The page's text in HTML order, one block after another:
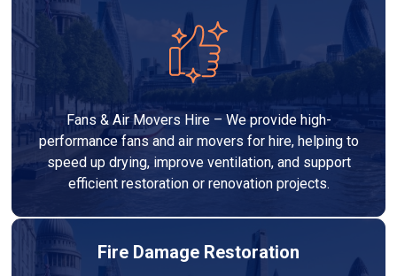
Fans & Air Movers Hire – We provide high-
performance fans and air movers for hire, helping to
speed up drying, improve ventilation, and support
efficient restoration or renovation projects.
Fire Damage Restoration